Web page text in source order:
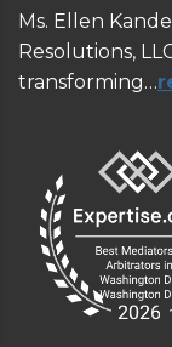
Ms. Ellen
Resolutions,
transforming…